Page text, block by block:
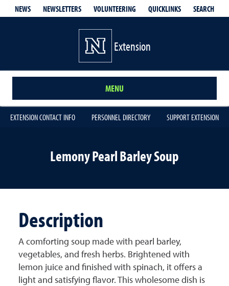
NEWS NEWSLETTERS VOLUNTEERING QUICKLINKS SEARCH
Extension
MENU
EXTENSION CONTACT INFO PERSONNEL DIRECTORY SUPPORT EXTENSION
Lemony Pearl Barley Soup
Description
A comforting soup made with pearl barley,
vegetables, and fresh herbs. Brightened with
lemon juice and finished with spinach, it offers a
light and satisfying flavor. This wholesome dish is